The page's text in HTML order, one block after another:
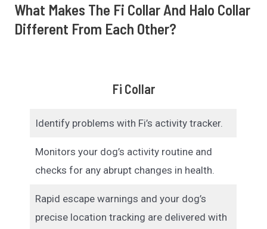
What Makes The Fi Collar And Halo Collar
Different From Each Other?
Fi Collar
Identify problems with Fi’s activity tracker.
Monitors your dog’s activity routine and
checks for any abrupt changes in health.
Rapid escape warnings and your dog’s
precise location tracking are delivered with